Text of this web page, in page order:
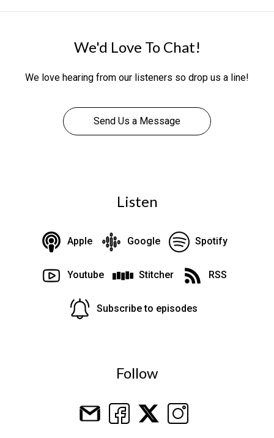
We'd Love To Chat!
We love hearing from our listeners so drop us a line!
Send Us a Message
Listen
Apple Google Spotify
Youtube Stitcher RSS
Subscribe to episodes
Follow